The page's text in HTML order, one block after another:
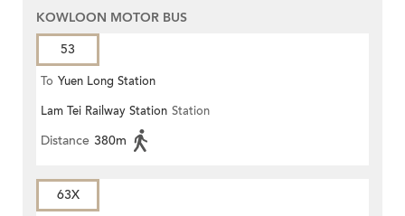
KOWLOON MOTOR BUS
53
To Yuen Long Station
Lam Tei Railway Station Station
Distance 380m
63X